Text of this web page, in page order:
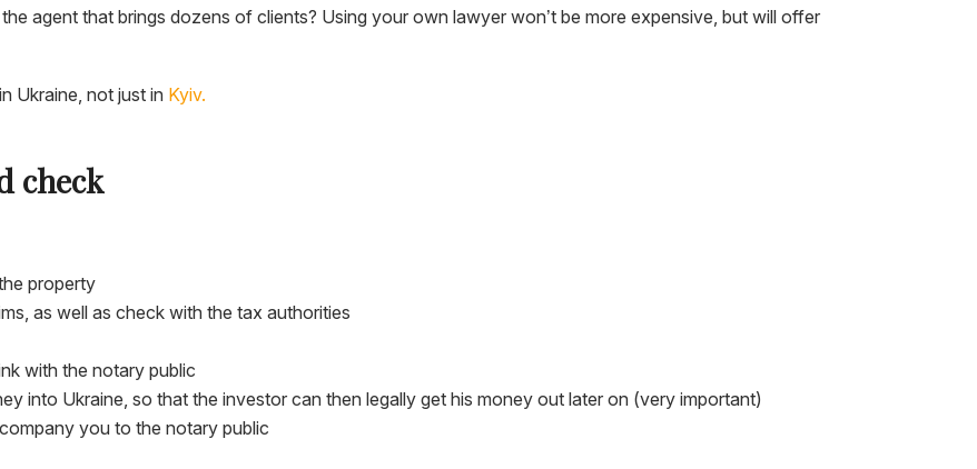
agent that brings dozens of clients? Using your own lawyer won’t be more expensive, but will offer
Ukraine, not just in Kyiv.
check
property
as well as check with the tax authorities
with the notary public
into Ukraine, so that the investor can then legally get his money out later on (very important)
you to the notary public